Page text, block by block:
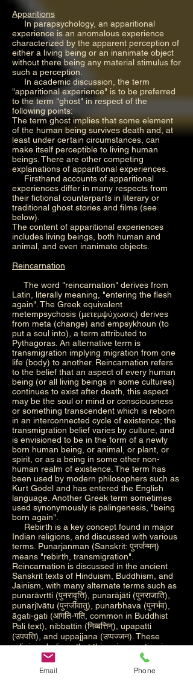
Apparitions
In parapsychology, an apparitional
experience is an anomalous experience
characterized by the apparent perception of
either a living being or an inanimate object
without there being any material stimulus for
such a perception.
In academic discussion, the term
"apparitional experience" is to be preferred
to the term "ghost" in respect of the
following points:
The term ghost implies that some element
of the human being survives death and, at
least under certain circumstances, can
make itself perceptible to living human
beings. There are other competing
explanations of apparitional experiences.
Firsthand accounts of apparitional
experiences differ in many respects from
their fictional counterparts in literary or
traditional ghost stories and films (see
below).
The content of apparitional experiences
includes living beings, both human and
animal, and even inanimate objects.
Reincarnation
The word "reincarnation" derives from
Latin, literally meaning, "entering the flesh
again". The Greek equivalent
metempsychosis (μετεμψύχωσις) derives
from meta (change) and empsykhoun (to
put a soul into), a term attributed to
Pythagoras. An alternative term is
transmigration implying migration from one
life (body) to another. Reincarnation refers
to the belief that an aspect of every human
being (or all living beings in some cultures)
continues to exist after death, this aspect
may be the soul or mind or consciousness
or something transcendent which is reborn
in an interconnected cycle of existence; the
transmigration belief varies by culture, and
is envisioned to be in the form of a newly
born human being, or animal, or plant, or
spirit, or as a being in some other non-
human realm of existence. The term has
been used by modern philosophers such as
Kurt Gödel and has entered the English
language. Another Greek term sometimes
used synonymously is palingenesis, "being
born again".
Rebirth is a key concept found in major
Indian religions, and discussed with various
terms. Punarjanman (Sanskrit: पुनर्जन्मन्)
means "rebirth, transmigration".
Reincarnation is discussed in the ancient
Sanskrit texts of Hinduism, Buddhism, and
Jainism, with many alternate terms such as
punarāvṛtti (पुनरावृत्ति), punarājāti (पुनराजाति),
punarjīvātu (पुनर्जीवातु), punarbhava (पुनर्भव),
āgati-gati (आगति-गति, common in Buddhist
Pali text), nibbattin (निब्बत्तिन्), upapatti
(उपपत्ति), and uppajjana (उप्पज्जन). These
religions believe that this reincarnation is
cyclic and an endless Saṃsāra, unless one
gains spiritual insights that ends this cycle
leading to liberation. The reincarnation
Email Phone